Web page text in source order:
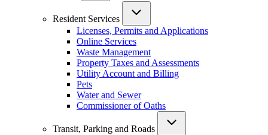
Resident Services
Licenses, Permits and Applications
Online Services
Waste Management
Property Taxes and Assessments
Utility Account and Billing
Pets
Water and Sewer
Commissioner of Oaths
Transit, Parking and Roads